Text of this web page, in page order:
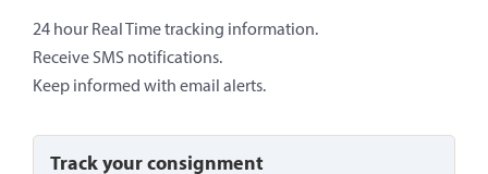
24 hour Real Time tracking information.
Receive SMS notifications.
Keep informed with email alerts.
Track your consignment